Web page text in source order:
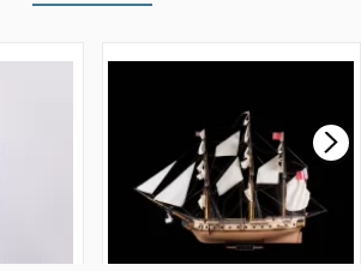
MODEL SHIP KIT
£265.00